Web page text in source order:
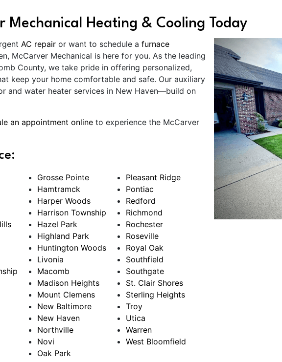
Mechanical Heating & Cooling Today
AC repair or want to schedule a furnace
McCarver Mechanical is here for you. As the leading
County, we take pride in offering personalized,
keep your home comfortable and safe. Our auxiliary
and water heater services in New Haven—build on
an appointment online to experience the McCarver
Grosse Pointe
Hamtramck
Harper Woods
Harrison Township
Hazel Park
Highland Park
Huntington Woods
Livonia
Macomb
Madison Heights
Mount Clemens
New Baltimore
New Haven
Northville
Novi
Oak Park
Pleasant Ridge
Pontiac
Redford
Richmond
Rochester
Roseville
Royal Oak
Southfield
Southgate
St. Clair Shores
Sterling Heights
Troy
Utica
Warren
West Bloomfield